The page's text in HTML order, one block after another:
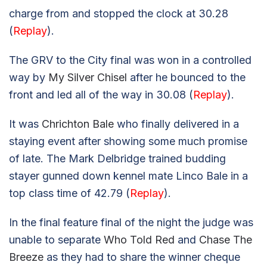
charge from and stopped the clock at 30.28
(Replay).
The GRV to the City final was won in a controlled
way by My Silver Chisel after he bounced to the
front and led all of the way in 30.08 (Replay).
It was Chrichton Bale who finally delivered in a
staying event after showing some much promise
of late. The Mark Delbridge trained budding
stayer gunned down kennel mate Linco Bale in a
top class time of 42.79 (Replay).
In the final feature final of the night the judge was
unable to separate Who Told Red and Chase The
Breeze as they had to share the winner cheque